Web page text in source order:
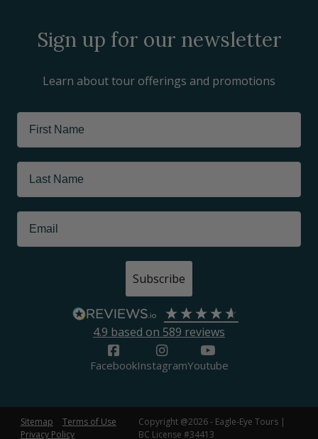
Sign up for our newsletter
Learn about tour offerings and promotions
Subscribe
4.9 based on 589 reviews
FacebookInstagramYoutube
Sitemap
Terms of Use
Privacy Policy
Copyright @2026 - Eagle-Eye Tours |
BC License #34413